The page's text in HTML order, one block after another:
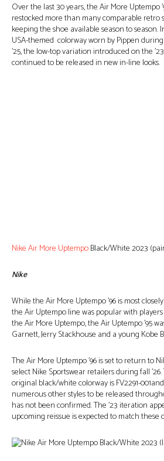
Over the last 30 years, the Air More Uptempo
restocked more than many comparable retro
keeping the shoe available season to season.
USA-themed colorway worn by Pippen during
’25, the low-top variation introduced on the
continued to be released in new in-line looks.
Nike Air More UptempoBlack/White 2023
Nike
While the Air More Uptempo ’96 is most
the Air Uptempo line was popular with
the Air More Uptempo, the Air Uptempo ’95
Garnett, Jerry Stackhouse and a young Kobe
The Air More Uptempo ’96 is set to return to
select Nike Sportswear retailers during fall
original black/white colorway is FV2291-
numerous other styles to be released
has not been confirmed. The ’23 iteration
upcoming reissue is expected to match these